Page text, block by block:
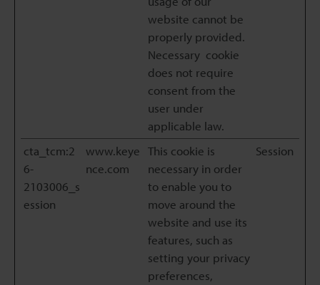
website cannot be
properly provided.
Necessary cookie
does not require
consent from the
user under
applicable law.
cta_tcm:2
6-
2103006_s
ession
www.keye
nce.com
This cookie is
necessary in order
to enable you to
move around the
website and use its
features, such as
setting your privacy
preferences,
Session